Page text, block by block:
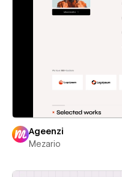
Ageenzi
Mezario